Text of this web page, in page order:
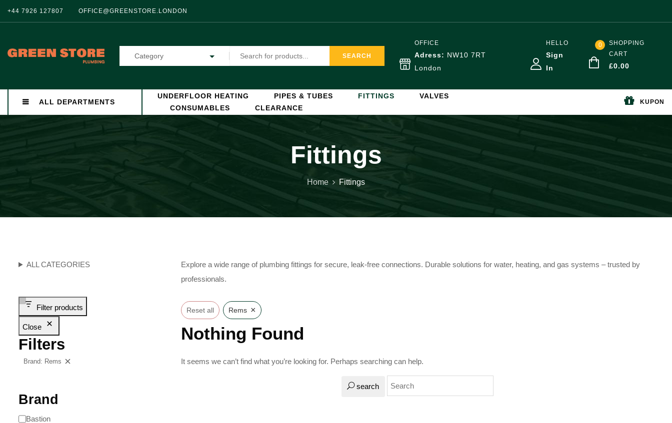
+44 7926 127807 OFFICE@GREENSTORE.LONDON
Category SEARCH
OFFICE
Adress: NW10 7RT
London
HELLO
Sign
In
0
SHOPPING
CART
£0.00
ALL DEPARTMENTS
UNDERFLOOR HEATING PIPES & TUBES FITTINGS
VALVES
CONSUMABLES
CLEARANCE
KUPON
Fittings
Home Fittings
ALL CATEGORIES
Filter products
Close
Filters
Brand: Rems
Brand
Bastion
Explore a wide range of plumbing fittings for secure, leak-free connections. Durable solutions for water, heating, and gas systems – trusted by
professionals.
Reset all Rems ×
Nothing Found
It seems we can’t find what you’re looking for. Perhaps searching can help.
search